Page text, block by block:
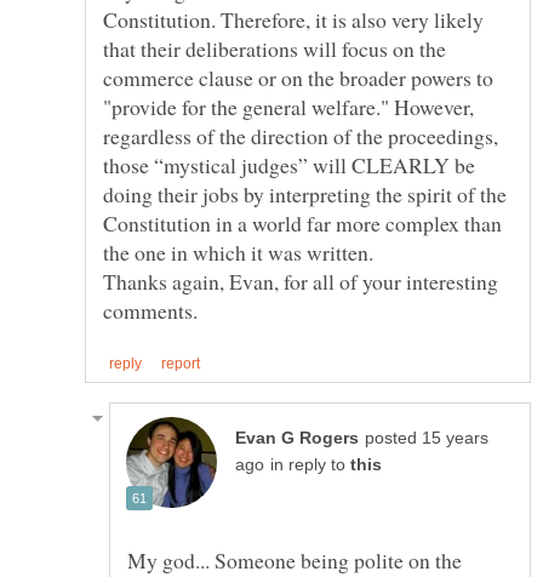
Constitution. Therefore, it is also very likely
that their deliberations will focus on the
commerce clause or on the broader powers to
"provide for the general welfare." However,
regardless of the direction of the proceedings,
those “mystical judges” will CLEARLY be
doing their jobs by interpreting the spirit of the
Constitution in a world far more complex than
Thanks again, Evan, for all of your interesting
posted 15 years
in reply to
My god... Someone being polite on the